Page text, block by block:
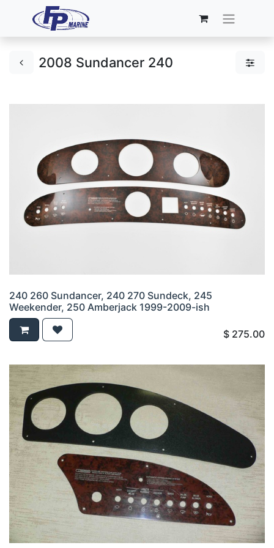
2008 Sundancer 240
240 260 Sundancer, 240 270 Sundeck, 245
Weekender, 250 Amberjack 1999-2009-ish
$ 275.00